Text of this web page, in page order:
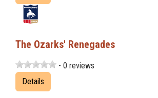
The Ozarks' Renegades
- 0 reviews
Details